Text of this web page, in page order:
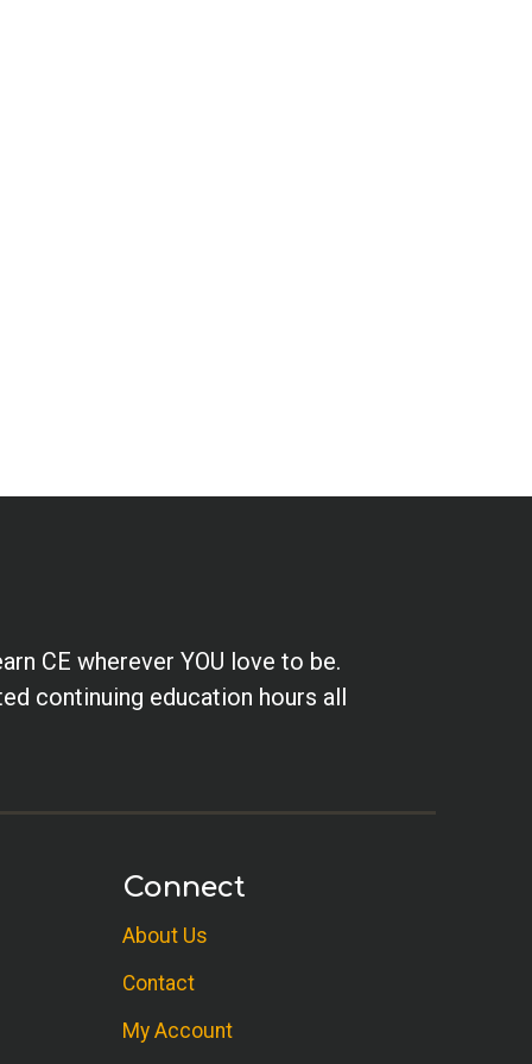
CE wherever YOU love to be.
continuing education hours all
Connect
About Us
Contact
My Account